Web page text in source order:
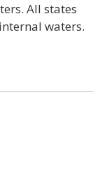
All states
waters.